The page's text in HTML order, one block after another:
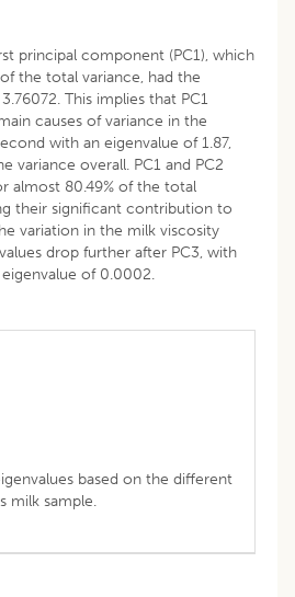
principal component (PC1), which
the total variance, had the
This implies that PC1
causes of variance in the
with an eigenvalue of 1.87,
variance overall. PC1 and PC2
almost 80.49% of the total
their significant contribution to
variation in the milk viscosity
drop further after PC3, with
of 0.0002.
based on the different
milk sample.